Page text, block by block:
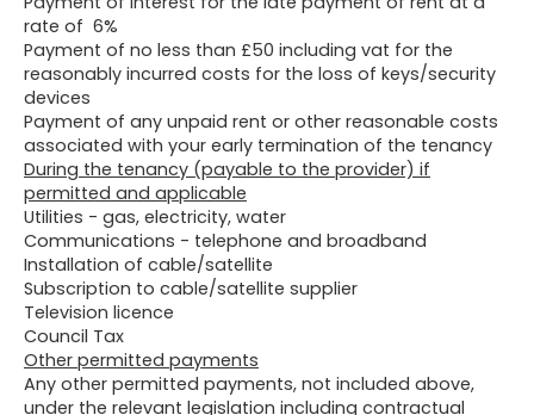
rate of 6%
Payment of no less than £50 including vat for the
reasonably incurred costs for the loss of keys/security
devices
Payment of any unpaid rent or other reasonable costs
associated with your early termination of the tenancy
During the tenancy (payable to the provider) if
permitted and applicable
Utilities - gas, electricity, water
Communications - telephone and broadband
Installation of cable/satellite
Subscription to cable/satellite supplier
Television licence
Council Tax
Other permitted payments
Any other permitted payments, not included above,
under the relevant legislation including contractual